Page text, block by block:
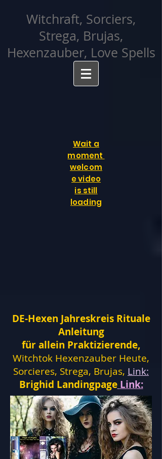
Witchraft, Sorciers,
Strega, Brujas,
Hexenzauber, Love Spells
Wait a
moment
welcom
e video
is still
loading
DE-Hexen Jahreskreis Rituale
Anleitung
für allein Praktizierende,
Witchtok Hexenzauber Heute,
Sorcieres, Strega, Brujas, Link:
Brighid Landingpage Link: